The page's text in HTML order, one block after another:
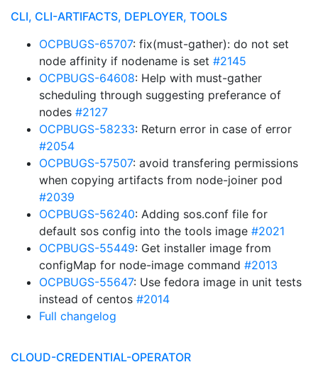
CLI, CLI-ARTIFACTS, DEPLOYER, TOOLS
OCPBUGS-65707: fix(must-gather): do not set
node affinity if nodename is set #2145
OCPBUGS-64608: Help with must-gather
scheduling through suggesting preferance of
nodes #2127
OCPBUGS-58233: Return error in case of error
#2054
OCPBUGS-57507: avoid transfering permissions
when copying artifacts from node-joiner pod
#2039
OCPBUGS-56240: Adding sos.conf file for
default sos config into the tools image #2021
OCPBUGS-55449: Get installer image from
configMap for node-image command #2013
OCPBUGS-55647: Use fedora image in unit tests
instead of centos #2014
Full changelog
CLOUD-CREDENTIAL-OPERATOR